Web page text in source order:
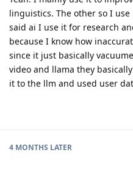
linguistics. The other so I
said ai I use it for research
because I know how
since it just basically
video and llama they
it to the llm and used user
4 MONTHS LATER